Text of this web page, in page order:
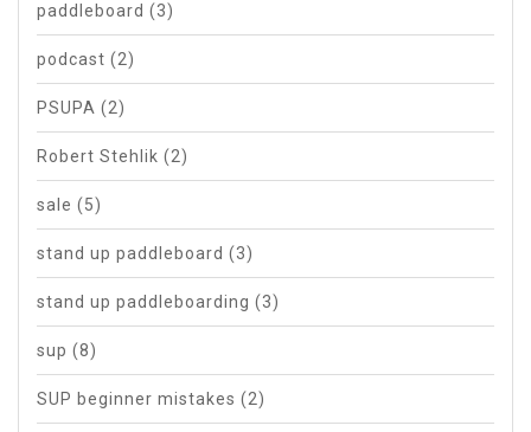
paddleboard (3)
podcast (2)
PSUPA (2)
Robert Stehlik (2)
sale (5)
stand up paddleboard (3)
stand up paddleboarding (3)
sup (8)
SUP beginner mistakes (2)